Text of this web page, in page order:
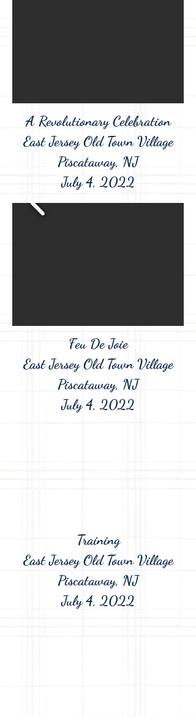
A Revolutionary Celebration
East Jersey Old Town Village
Piscataway, NJ
July 4, 2022
Feu De Joie
East Jersey Old Town Village
Piscataway, NJ
July 4, 2022
Training
East Jersey Old Town Village
Piscataway, NJ
July 4, 2022